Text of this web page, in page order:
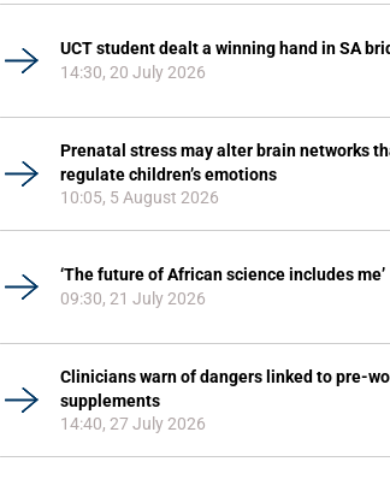
UCT student dealt a winning hand in SA
14:30, 20 July 2026
Prenatal stress may alter brain networks
regulate children’s emotions
10:05, 5 August 2026
‘The future of African science includes me’
09:30, 21 July 2026
Clinicians warn of dangers linked to pre-
supplements
14:40, 27 July 2026